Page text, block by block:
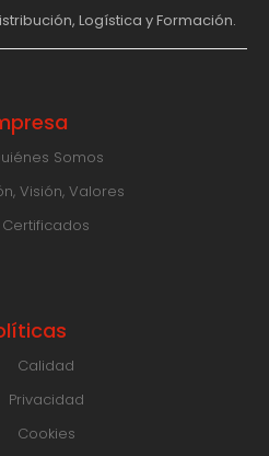
Logística y Formación.
Somos
Visión, Valores
Certificados
Calidad
Privacidad
Cookies